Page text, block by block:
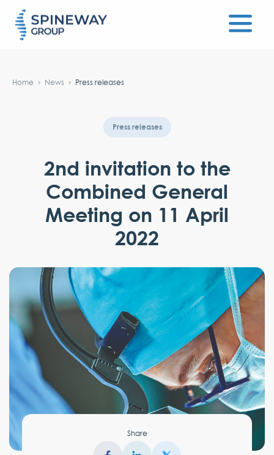
Home News Press releases
Press releases
2nd invitation to the
Combined General
Meeting on 11 April
2022
Share